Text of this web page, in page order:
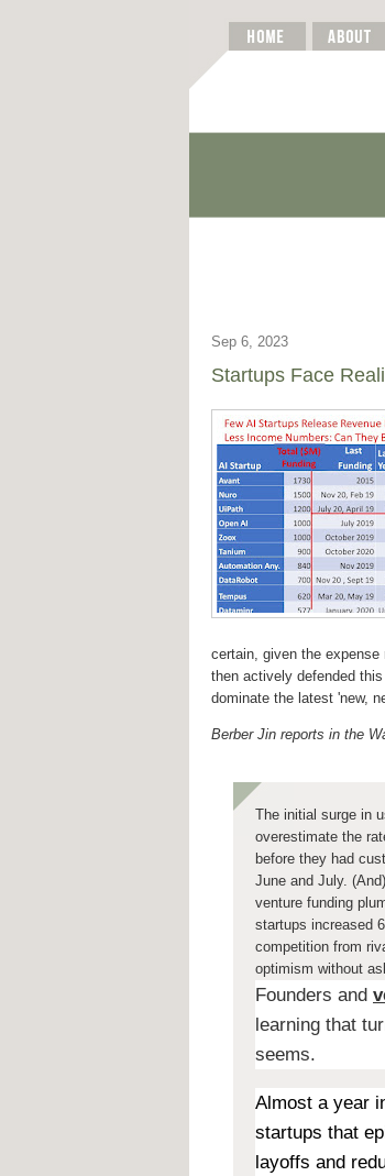
Sep 6, 2023
Startups Face
certain, given the
then actively defended
dominate the latest 'new,
Berber Jin reports in the
The initial surge in
overestimate the
before they had
June and July.
venture funding
startups increased
competition from
optimism without
Founders and
learning that
seems.
Almost a year
startups that
layoffs and